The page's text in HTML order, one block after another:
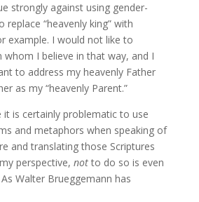
strongly against using gender-
replace “heavenly king” with
example. I would not like to
whom I believe in that way, and I
to address my heavenly Father
as my “heavenly Parent.”
certainly problematic to use
and metaphors when speaking of
and translating those Scriptures
perspective, notto do so is even
Walter Brueggemann has